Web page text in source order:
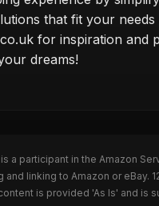
that fit your needs
for inspiration and
dreams!
a participant in the Amazon
linking to Amazon or eBay.
is provided 'As Is' and is